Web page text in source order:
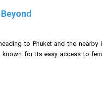
to Phuket and the nearby
for its easy access to